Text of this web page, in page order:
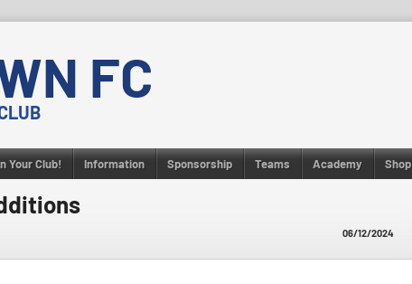
FC
Your Club! Information Sponsorship Teams Academy Shop
06/12/2024